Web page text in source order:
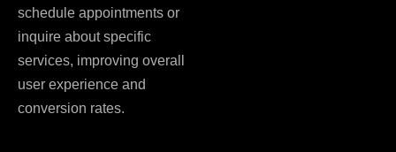
schedule appointments or
inquire about specific
services, improving overall
user experience and
conversion rates.